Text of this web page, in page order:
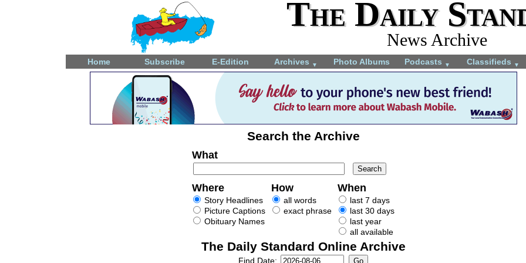
The Daily
News Archive
Home Subscribe E-Edition Archives ▼ Photo Albums Podcasts ▼ Classifieds ▼
Search the Archive
What
Where
Story Headlines
Picture Captions
Obituary Names
How
all words
exact phrase
When
last 7 days
last 30 days
last year
all available
The Daily Standard Online Archive
Find Date: